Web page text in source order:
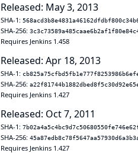
Released: May 3, 2013
SHA-1:
SHA-256:
Requires Jenkins 1.458
Released: Apr 18, 2013
SHA-1:
SHA-256:
Requires Jenkins 1.427
Released: Oct 7, 2011
SHA-1:
SHA-256:
Requires Jenkins 1.427